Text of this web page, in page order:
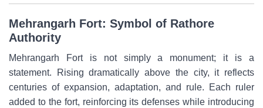
Mehrangarh Fort: Symbol of Rathore
Authority
Mehrangarh Fort is not simply a monument; it is a
statement. Rising dramatically above the city, it reflects
centuries of expansion, adaptation, and rule. Each ruler
added to the fort, reinforcing its defenses while introducing